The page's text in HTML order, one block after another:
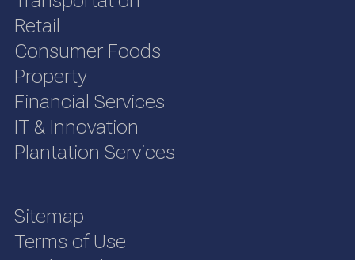
Retail
Consumer Foods
Property
Financial Services
IT & Innovation
Plantation Services
Sitemap
Terms of Use